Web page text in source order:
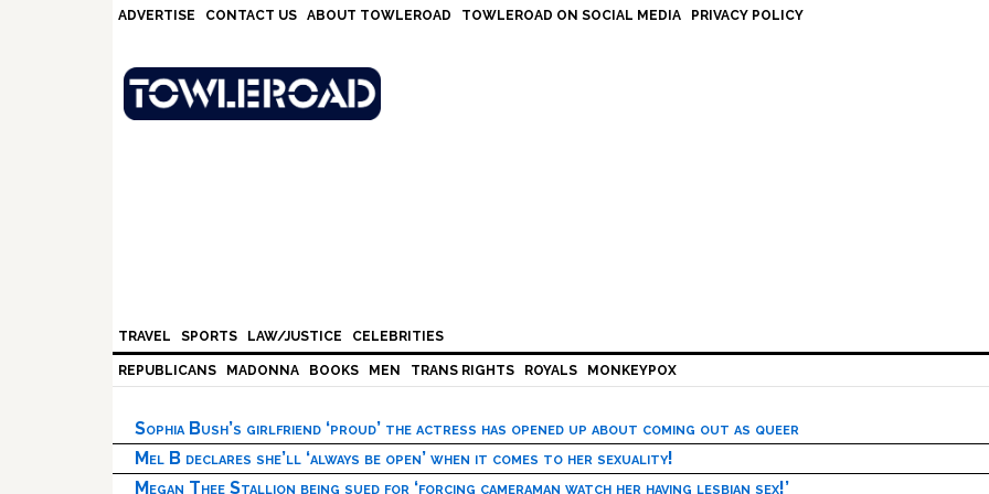
ADVERTISE CONTACT US ABOUT TOWLEROAD TOWLEROAD ON SOCIAL MEDIA PRIVACY POLICY
TRAVEL SPORTS LAW/JUSTICE CELEBRITIES
REPUBLICANS MADONNA BOOKS MEN TRANS RIGHTS ROYALS MONKEYPOX
Sophia Bush’s girlfriend ‘proud’ the actress has opened up about coming out as queer
Mel B declares she’ll ‘always be open’ when it comes to her sexuality!
Megan Thee Stallion being sued for ‘forcing cameraman watch her having lesbian sex!’